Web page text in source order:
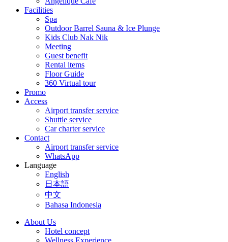
Facilities
Spa
Outdoor Barrel Sauna & Ice Plunge
Kids Club Nak Nik
Meeting
Guest benefit
Rental items
Floor Guide
360 Virtual tour
Promo
Access
Airport transfer service
Shuttle service
Car charter service
Contact
Airport transfer service
WhatsApp
Language
English
日本語
中文
Bahasa Indonesia
About Us
Hotel concept
Wellness Experience